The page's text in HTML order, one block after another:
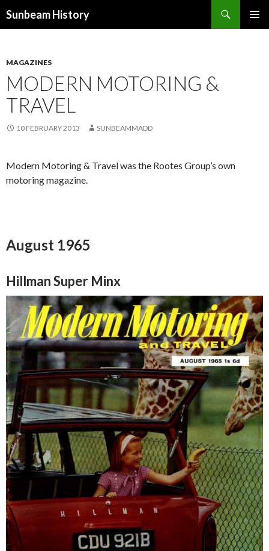
Sunbeam History
MAGAZINES
MODERN MOTORING &
TRAVEL
10 FEBRUARY 2013 SUNBEAMMADD
Modern Motoring & Travel was the Rootes Group’s own
motoring magazine.
August 1965
Hillman Super Minx